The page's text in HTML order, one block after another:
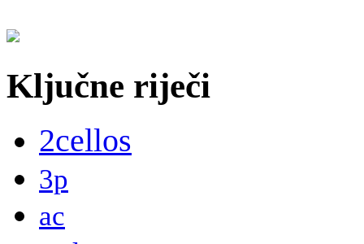
Ključne riječi
2cellos
3p
ac